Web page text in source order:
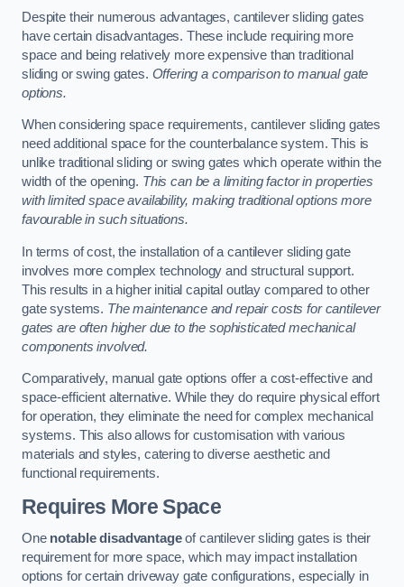
Despite their numerous advantages, cantilever sliding gates
have certain disadvantages. These include requiring more
space and being relatively more expensive than traditional
sliding or swing gates. Offering a comparison to manual gate
options.
When considering space requirements, cantilever sliding gates
need additional space for the counterbalance system. This is
unlike traditional sliding or swing gates which operate within the
width of the opening. This can be a limiting factor in properties
with limited space availability, making traditional options more
favourable in such situations.
In terms of cost, the installation of a cantilever sliding gate
involves more complex technology and structural support.
This results in a higher initial capital outlay compared to other
gate systems. The maintenance and repair costs for cantilever
gates are often higher due to the sophisticated mechanical
components involved.
Comparatively, manual gate options offer a cost-effective and
space-efficient alternative. While they do require physical effort
for operation, they eliminate the need for complex mechanical
systems. This also allows for customisation with various
materials and styles, catering to diverse aesthetic and
functional requirements.
Requires More Space
One notable disadvantageof cantilever sliding gates is their
requirement for more space, which may impact installation
options for certain driveway gate configurations, especially in